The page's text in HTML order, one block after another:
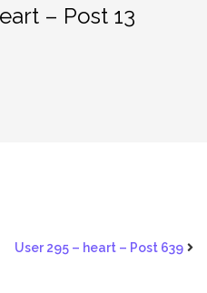
– Post 13
User 295 – heart – Post 639